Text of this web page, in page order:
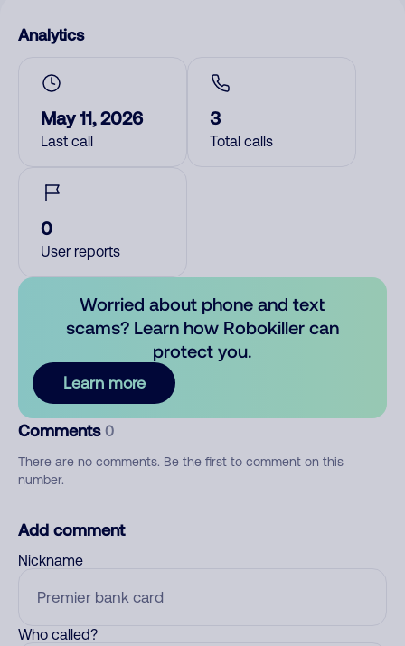
Analytics
May 11, 2026
Last call
3
Total calls
0
User reports
Worried about phone and text
scams? Learn how Robokiller can
protect you.
Learn more
Comments 0
There are no comments. Be the first to comment on this
number.
Add comment
Nickname
Who called?